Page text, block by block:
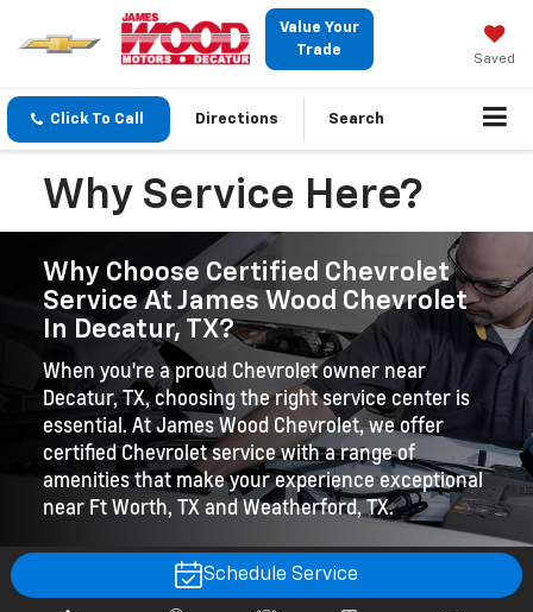
Value Your
Trade
Saved
Click To Call Directions Search
Why Service Here?
Why Choose Certified Chevrolet
Service At James Wood Chevrolet
In Decatur, TX?
When you're a proud Chevrolet owner near
Decatur, TX, choosing the right service center is
essential. At James Wood Chevrolet, we offer
certified Chevrolet service with a range of
amenities that make your experience exceptional
near Ft Worth, TX and Weatherford, TX.
Schedule Service